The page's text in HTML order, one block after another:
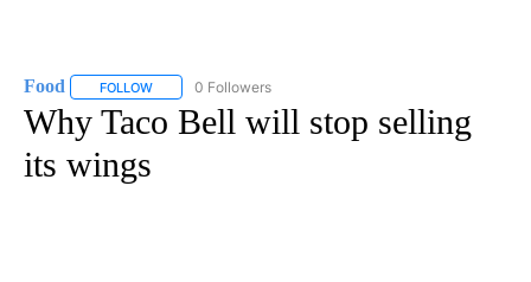
Food FOLLOW FOLLOW "FOOD" TO RECEIVE NOTIFICATIONS ABOUT NEW
0 Followers
Why Taco Bell will stop selling
its wings